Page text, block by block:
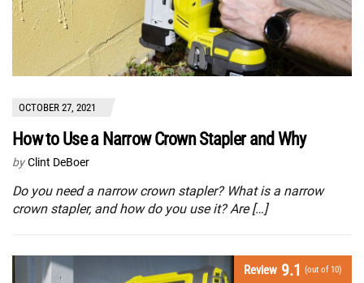
OCTOBER 27, 2021
How to Use a Narrow Crown Stapler and Why
by Clint DeBoer
Do you need a narrow crown stapler? What is a narrow
crown stapler, and how do you use it? Are […]
Review 9.1 (out of 10)